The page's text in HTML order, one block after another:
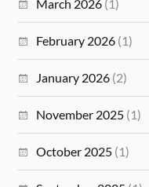
March 2026 (1)
February 2026 (1)
January 2026 (2)
November 2025 (1)
October 2025 (1)